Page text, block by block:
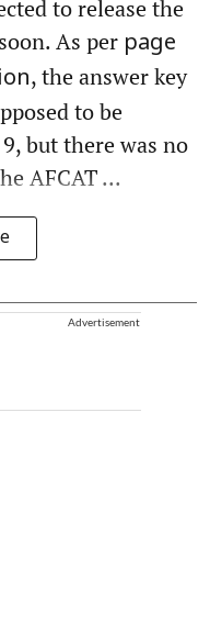
to release the
As per page
, the answer key
to be
but there was no
AFCAT ...
Advertisement